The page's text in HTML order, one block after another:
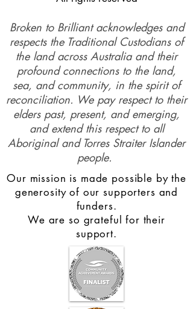
Broken to Brilliant acknowledges and
respects the Traditional Custodians of
the land across Australia and their
profound connections to the land,
sea, and community, in the spirit of
reconciliation. We pay respect to their
elders past, present, and emerging,
and extend this respect to all
Aboriginal and Torres Straiter Islander
people.
Our mission is made possible by the
generosity of our supporters and
funders.
We are so grateful for their
support.